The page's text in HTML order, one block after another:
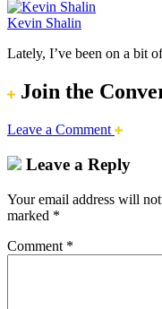
Kevin Shalin
Lately, I’ve been on a bit
Join the
Leave a Comment
Leave a Reply
Your email address will
marked *
Comment *